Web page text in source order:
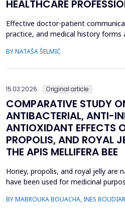
HEALTHCARE
Effective doctor-patient
practice, and medical history forms
physicians is, therefore, referred to
BY NATAŠA ŠELMIĆ
15.03.2026. Original article
COMPARATIVE STUDY
ANTIBACTERIAL, ANTI-
ANTIOXIDANT EFFECTS
PROPOLIS, AND ROYAL
THE APIS MELLIFERA BEE
Honey, propolis, and royal jelly are
have been used for medicinal
therapeutic effect of honey,
BY MABROUKA BOUACHA, INES BOUDIAR